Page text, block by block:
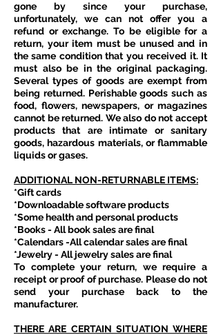
gone by since your purchase,
unfortunately, we can not offer you a
refund or exchange. To be eligible for a
return, your item must be unused and in
the same condition that you received it. It
must also be in the original packaging.
Several types of goods are exempt from
being returned. Perishable goods such as
food, flowers, newspapers, or magazines
cannot be returned. We also do not accept
products that are intimate or sanitary
goods, hazardous materials, or flammable
liquids or gases.
ADDITIONAL NON-RETURNABLE ITEMS:
*Gift cards
*Downloadable software products
*Some health and personal products
*Books - All book sales are final
*Calendars -All calendar sales are final
*Jewelry - All jewelry sales are final
To complete your return, we require a
receipt or proof of purchase. Please do not
send your purchase back to the
manufacturer.
THERE ARE CERTAIN SITUATION WHERE